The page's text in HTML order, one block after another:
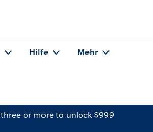
Hilfe Mehr
three or more to unlock $999